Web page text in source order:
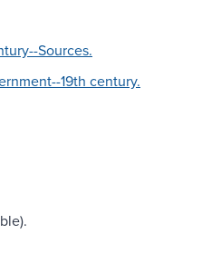
Sources.
19th century.